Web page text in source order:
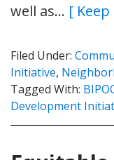
well as… [
Filed Under:
Initiative,
Tagged With:
Development